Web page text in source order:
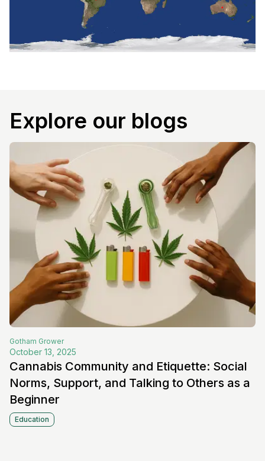
Explore our blogs
Gotham Grower
October 13, 2025
Cannabis Community and Etiquette: Social
Norms, Support, and Talking to Others as a
Beginner
Education